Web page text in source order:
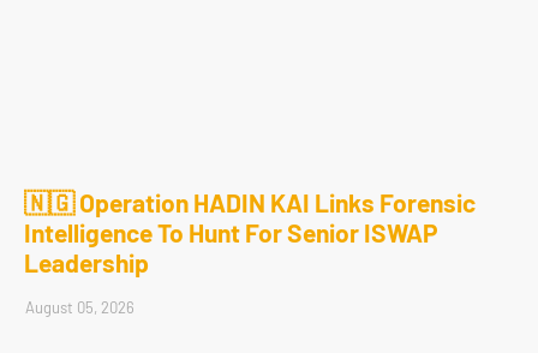
🇳🇬 Operation HADIN KAI Links Forensic
Intelligence To Hunt For Senior ISWAP
Leadership
August 05, 2026